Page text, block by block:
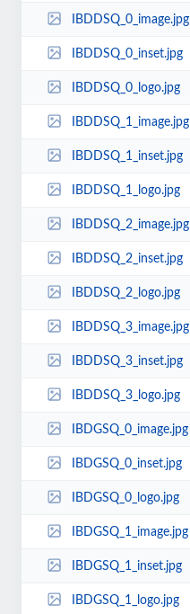
IBDDSQ_0_image.jpg
IBDDSQ_0_inset.jpg
IBDDSQ_0_logo.jpg
IBDDSQ_1_image.jpg
IBDDSQ_1_inset.jpg
IBDDSQ_1_logo.jpg
IBDDSQ_2_image.jpg
IBDDSQ_2_inset.jpg
IBDDSQ_2_logo.jpg
IBDDSQ_3_image.jpg
IBDDSQ_3_inset.jpg
IBDDSQ_3_logo.jpg
IBDGSQ_0_image.jpg
IBDGSQ_0_inset.jpg
IBDGSQ_0_logo.jpg
IBDGSQ_1_image.jpg
IBDGSQ_1_inset.jpg
IBDGSQ_1_logo.jpg